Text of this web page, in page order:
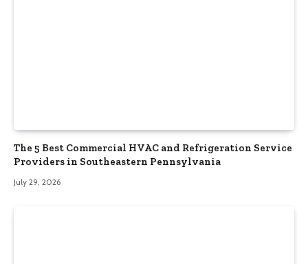
The 5 Best Commercial HVAC and Refrigeration Service
Providers in Southeastern Pennsylvania
July 29, 2026